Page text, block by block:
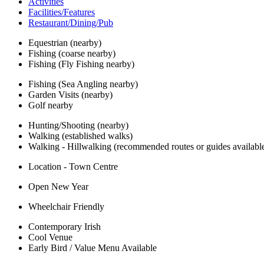
Facilities/Features
Restaurant/Dining/Pub
Equestrian (nearby)
Fishing (coarse nearby)
Fishing (Fly Fishing nearby)
Fishing (Sea Angling nearby)
Garden Visits (nearby)
Golf nearby
Hunting/Shooting (nearby)
Walking (established walks)
Walking - Hillwalking (recommended routes or guides
Location - Town Centre
Open New Year
Wheelchair Friendly
Contemporary Irish
Cool Venue
Early Bird / Value Menu Available